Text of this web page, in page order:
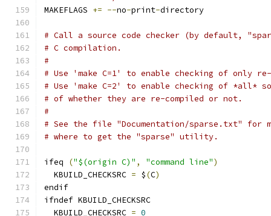
MAKEFLAGS += --no-print-directory
# Call a source code checker (by default,
# C compilation.
#
# Use 'make C=1' to enable checking of only
# Use 'make C=2' to enable checking of *all*
# of whether they are re-compiled or not.
#
# See the file "Documentation/sparse.txt" for
# where to get the "sparse" utility.
ifeq ("$(origin C)" , "command line")
  KBUILD_CHECKSRC
= $(C)
endif
ifndef KBUILD_CHECKSRC
  KBUILD_CHECKSRC
= 0